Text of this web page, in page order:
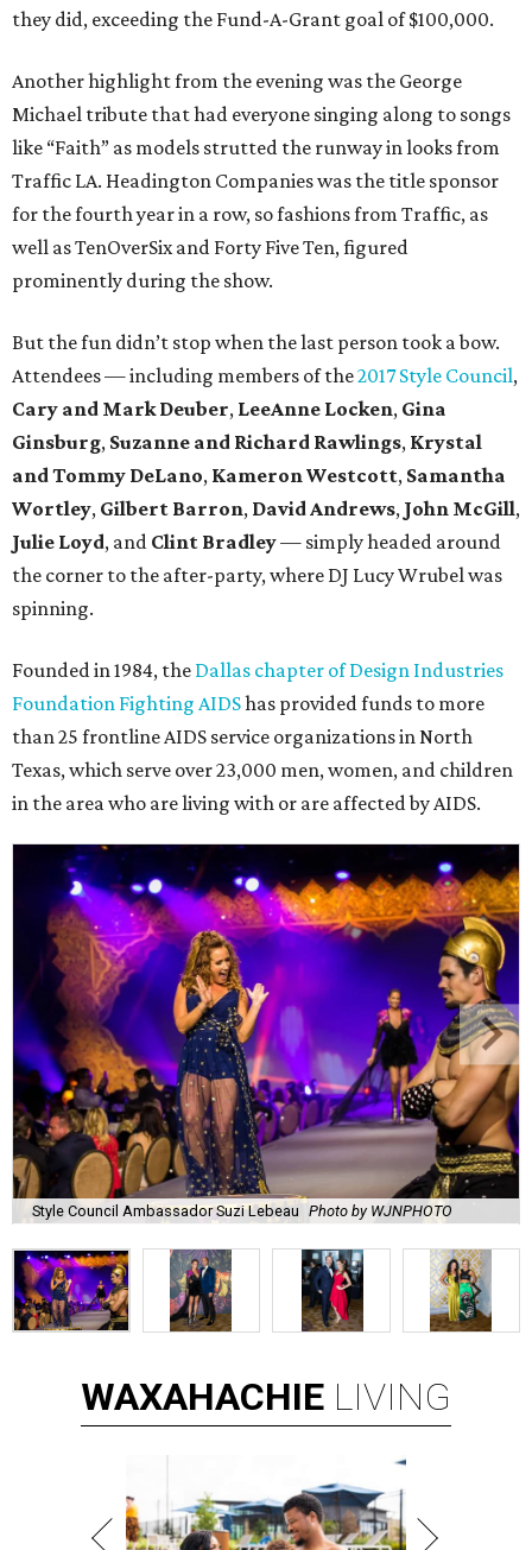
they did, exceeding the Fund-A-Grant goal of $100,000.
Another highlight from the evening was the George
Michael tribute that had everyone singing along to songs
like “Faith” as models strutted the runway in looks from
Traffic LA. Headington Companies was the title sponsor
for the fourth year in a row, so fashions from Traffic, as
well as TenOverSix and Forty Five Ten, figured
prominently during the show.
But the fun didn’t stop when the last person took a bow.
Attendees — including members of the2017 Style Council,
Cary and Mark Deuber, LeeAnne Locken, Gina
Ginsburg, Suzanne and Richard Rawlings, Krystal
and Tommy DeLano, Kameron Westcott, Samantha
Wortley, Gilbert Barron, David Andrews, John McGill,
Julie Loyd, and Clint Bradley— simply headed around
the corner to the after-party, where DJ Lucy Wrubel was
spinning.
Founded in 1984, the Dallas chapter of Design Industries
Foundation Fighting AIDShas provided funds to more
than 25 frontline AIDS service organizations in North
Texas, which serve over 23,000 men, women, and children
in the area who are living with or are affected by AIDS.
Style Council Ambassador Suzi Lebeau Photo by WJNPHOTO
WAXAHACHIE LIVING